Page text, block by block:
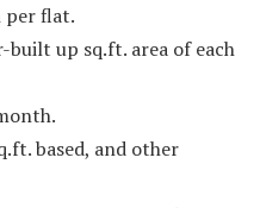
per flat.
up sq.ft. area of each
based, and other